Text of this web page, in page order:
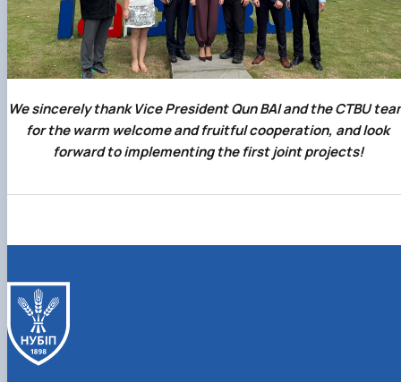
We sincerely thank Vice President Qun BAI and the CTBU
for the warm welcome and fruitful cooperation, and look
forward to implementing the first joint projects!